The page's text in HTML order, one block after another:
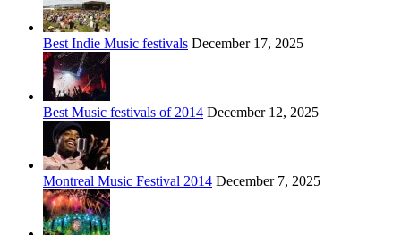
Best Indie Music festivals December 17, 2025
Best Music festivals of 2014 December 12, 2025
Montreal Music Festival 2014 December 7, 2025